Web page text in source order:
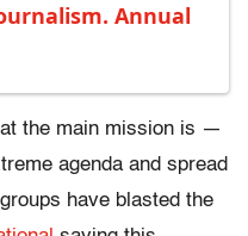
Annual
the main mission is —
agenda and spread
have blasted the